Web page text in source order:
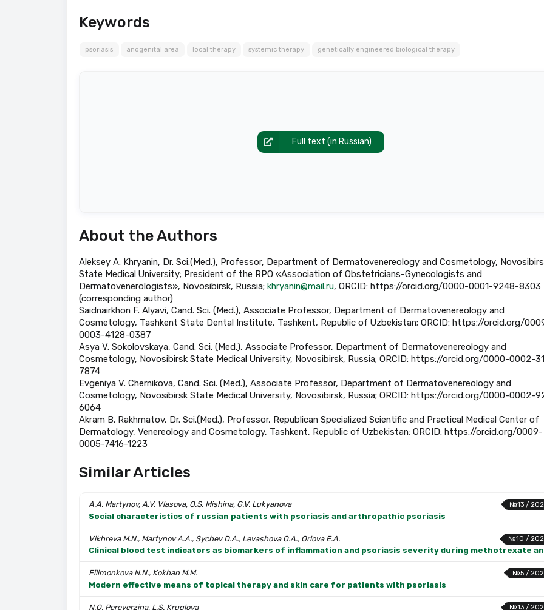
Keywords
psoriasis anogenital area local therapy systemic therapy genetically engineered biological therapy
Full text (in Russian)
About the Authors
Aleksey A. Khryanin, Dr. Sci.(Med.), Professor, Department of Dermatovenereology and Cosmetology,
State Medical University; President of the RPO «Association of Obstetricians-Gynecologists and
Dermatovenerologists», Novosibirsk, Russia; khryanin@mail.ru, ORCID: https://orcid.org/0000-0001-9248-8303
(corresponding author)
Saidnairkhon F. Alyavi, Cand. Sci. (Med.), Associate Professor, Department of Dermatovenereology and
Cosmetology, Tashkent State Dental Institute, Tashkent, Republic of Uzbekistan; ORCID: https://orcid.org/
0003-4128-0387
Asya V. Sokolovskaya, Cand. Sci. (Med.), Associate Professor, Department of Dermatovenereology and
Cosmetology, Novosibirsk State Medical University, Novosibirsk, Russia; ORCID: https://orcid.org/0000-0002-
7874
Evgeniya V. Chernikova, Cand. Sci. (Med.), Associate Professor, Department of Dermatovenereology and
Cosmetology, Novosibirsk State Medical University, Novosibirsk, Russia; ORCID: https://orcid.org/0000-0002-
6064
Akram B. Rakhmatov, Dr. Sci.(Med.), Professor, Republican Specialized Scientific and Practical Medical Center of
Dermatology, Venereology and Cosmetology, Tashkent, Republic of Uzbekistan; ORCID: https://orcid.org/0009-
0005-7416-1223
Similar Articles
№13 /
A.A. Martynov, A.V. Vlasova, O.S. Mishina, G.V. Lukyanova
Social characteristics of russian patients with psoriasis and arthropathic psoriasis
№10 /
Vikhreva M.N., Martynov A.A., Sychev D.A., Levashova O.A., Orlova E.A.
Clinical blood test indicators as biomarkers of inflammation and psoriasis severity during methotrexate
№5 /
Filimonkova N.N., Kokhan M.M.
Modern effective means of topical therapy and skin care for patients with psoriasis
№13 /
N.O. Pereverzina, L.S. Kruglova